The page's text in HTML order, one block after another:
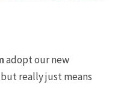
adopt our new
really just means